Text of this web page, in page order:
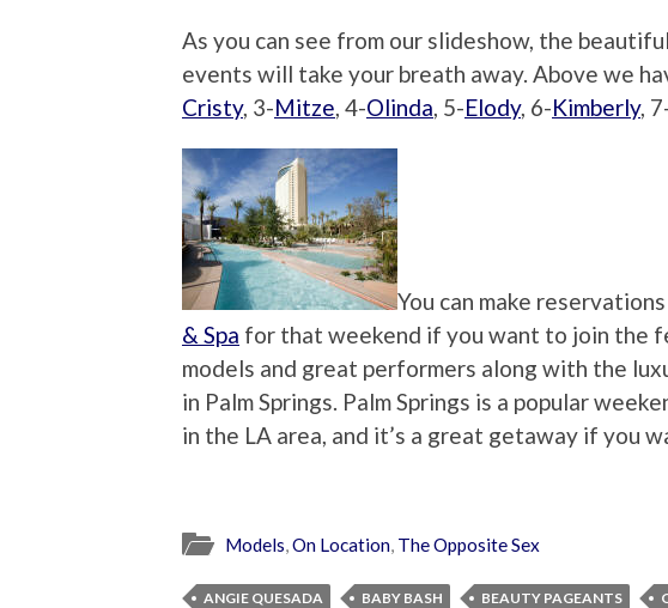
As you can see from our slideshow, the
events will take your breath away. Above we
Cristy, 3-Mitze, 4-Olinda, 5-Elody, 6-Kimberly,
You can make
& Spa for that weekend if you want to join the
models and great performers along with the
in Palm Springs. Palm Springs is a popular
in the LA area, and it’s a great getaway if you
Models,On Location, The Opposite Sex
ANGIE QUESADA BABY BASH BEAUTY PAGEANTS